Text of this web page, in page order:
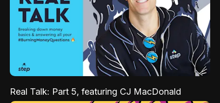
Real Talk: Part 5, featuring CJ MacDonald